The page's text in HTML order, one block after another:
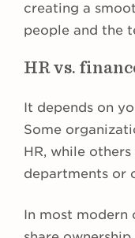
creating a
people and the
HR vs.
It depends on
Some
HR, while
departments or
In most modern